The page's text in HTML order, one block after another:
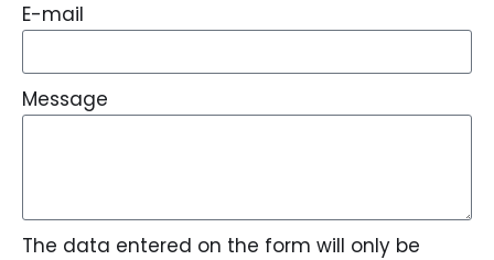
E-mail
Message
The data entered on the form will only be